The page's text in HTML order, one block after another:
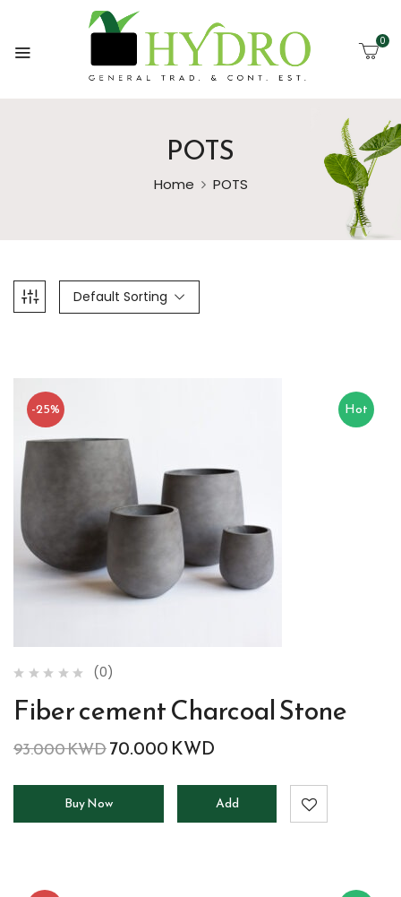
0
POTS
Home POTS
Default Sorting
Hot
-25%
(0)
Fiber cement Charcoal Stone
93.000KWD70.000 KWD
Buy Now
Add